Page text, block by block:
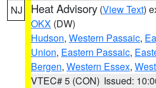
NJ Heat Advisory (View Text)
OKX (DW)
Hudson, Western Passaic,
Union, Eastern Passaic,
Bergen, Western Essex,
VTEC# 5 (CON) Issued: